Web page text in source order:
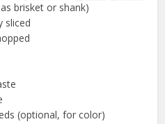
brisket or shank)
sliced
(optional, for color)